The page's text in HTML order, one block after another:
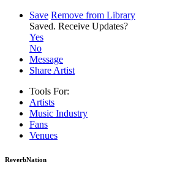
Save Remove from Library
Saved. Receive Updates?
Yes
No
Message
Share Artist
Tools For:
Artists
Music Industry
Fans
Venues
ReverbNation